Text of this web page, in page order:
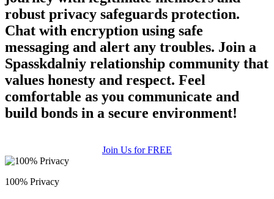
robust privacy safeguards protection.
Chat with encryption using safe
messaging and alert any troubles. Join a
Spasskdalniy relationship community that
values honesty and respect. Feel
comfortable as you communicate and
build bonds in a secure environment!
Join Us for FREE
100% Privacy